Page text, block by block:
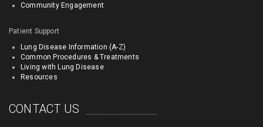
Community Engagement
Patient Support
Lung Disease Information (A-Z)
Common Procedures & Treatments
Living with Lung Disease
Resources
CONTACT US